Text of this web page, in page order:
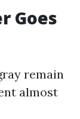
Goes
remain
almost